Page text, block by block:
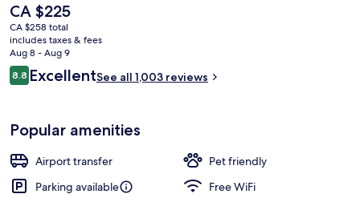
The
current
price
is
CA $225
CA $225
CA $258 total
includes taxes & fees
Aug 8 - Aug 9
Reviews
8.88.8 out of 10
ExcellentSee all 1,003 reviews
Popular amenities
Airport transfer
Pet friendly
Parking available
Free WiFi